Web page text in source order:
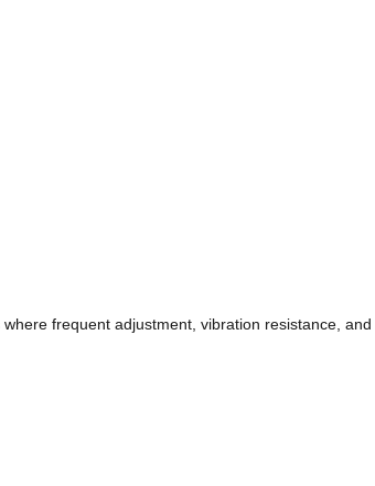
frequent adjustment, vibration resistance,